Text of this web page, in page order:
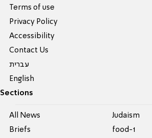
Terms of use
Privacy Policy
Accessibility
Contact Us
עברית
English
Sections
All News
Briefs
Judaism
food-1